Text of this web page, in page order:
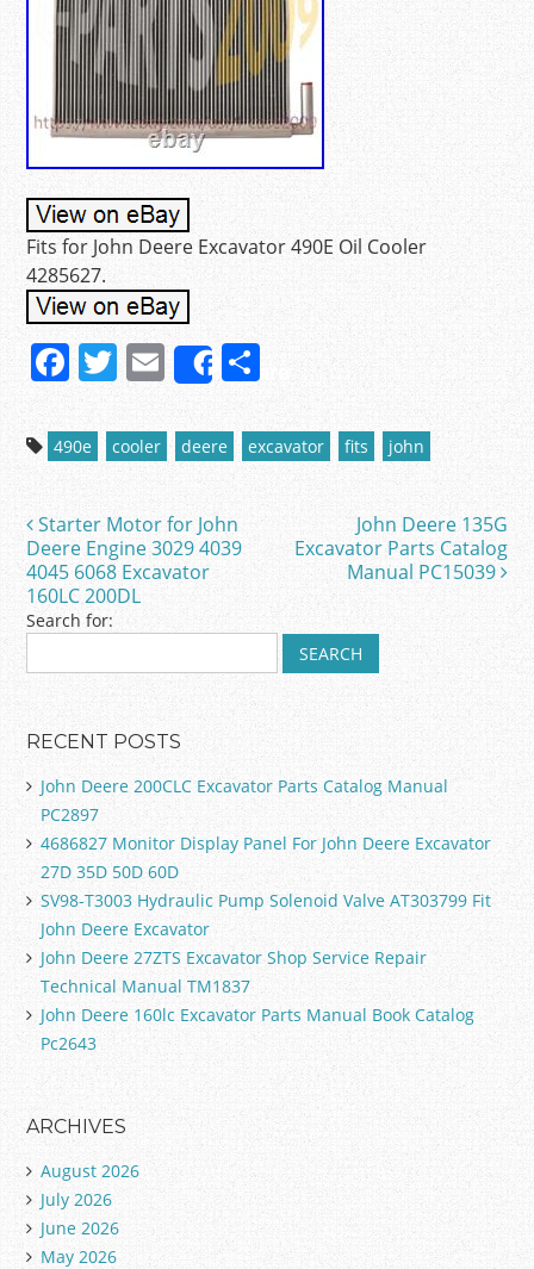
Fits for John Deere Excavator 490E Oil Cooler
4285627.
F
c
e
b
o
o
k
T
itt
er
E
m
ai
l
Share
h
ar
e
490e cooler deere excavator fits john
Post navigation
Starter Motor for John
Deere Engine 3029 4039
4045 6068 Excavator
160LC 200DL
John Deere 135G
Excavator Parts Catalog
Manual PC15039
Search for:
RECENT POSTS
John Deere 200CLC Excavator Parts Catalog Manual
PC2897
4686827 Monitor Display Panel For John Deere Excavator
27D 35D 50D 60D
SV98-T3003 Hydraulic Pump Solenoid Valve AT303799 Fit
John Deere Excavator
John Deere 27ZTS Excavator Shop Service Repair
Technical Manual TM1837
John Deere 160lc Excavator Parts Manual Book Catalog
Pc2643
ARCHIVES
August 2026
July 2026
June 2026
May 2026